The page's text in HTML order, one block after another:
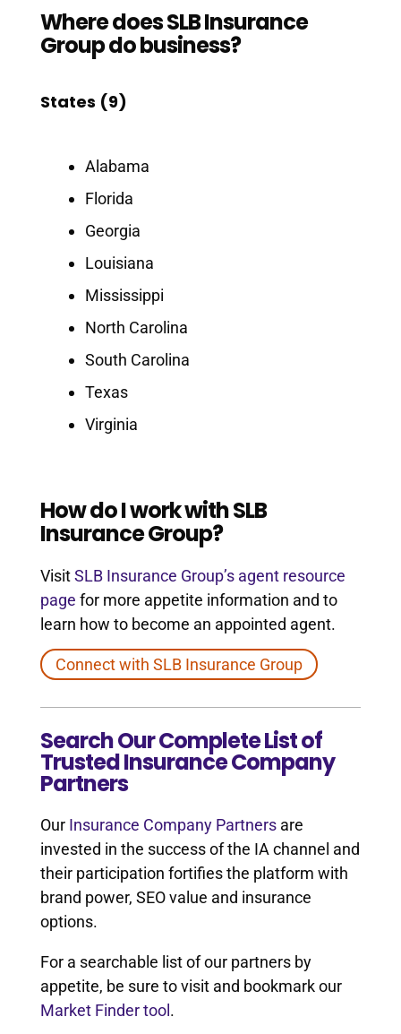
Where does SLB Insurance
Group do business?
States (9)
Alabama
Florida
Georgia
Louisiana
Mississippi
North Carolina
South Carolina
Texas
Virginia
How do I work with SLB
Insurance Group?
VisitSLB Insurance Group’s agent resource
page for more appetite information and to
learn how to become an appointed agent.
Connect with SLB Insurance Group
Search Our Complete List of
Trusted Insurance Company
Partners
Our Insurance Company Partnersare
invested in the success of the IA channel and
their participation fortifies the platform with
brand power, SEO value and insurance
options.
For a searchable list of our partners by
appetite, be sure to visit and bookmark our
Market Finder tool.